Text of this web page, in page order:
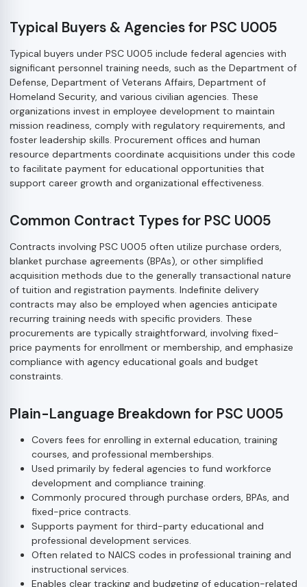
Typical Buyers & Agencies for PSC U005
Typical buyers under PSC U005 include federal agencies with
significant personnel training needs, such as the Department of
Defense, Department of Veterans Affairs, Department of
Homeland Security, and various civilian agencies. These
organizations invest in employee development to maintain
mission readiness, comply with regulatory requirements, and
foster leadership skills. Procurement offices and human
resource departments coordinate acquisitions under this code
to facilitate payment for educational opportunities that
support career growth and organizational effectiveness.
Common Contract Types for PSC U005
Contracts involving PSC U005 often utilize purchase orders,
blanket purchase agreements (BPAs), or other simplified
acquisition methods due to the generally transactional nature
of tuition and registration payments. Indefinite delivery
contracts may also be employed when agencies anticipate
recurring training needs with specific providers. These
procurements are typically straightforward, involving fixed-
price payments for enrollment or membership, and emphasize
compliance with agency educational goals and budget
constraints.
Plain-Language Breakdown for PSC U005
Covers fees for enrolling in external education, training
courses, and professional memberships.
Used primarily by federal agencies to fund workforce
development and compliance training.
Commonly procured through purchase orders, BPAs, and
fixed-price contracts.
Supports payment for third-party educational and
professional development services.
Often related to NAICS codes in professional training and
instructional services.
Enables clear tracking and budgeting of education-related